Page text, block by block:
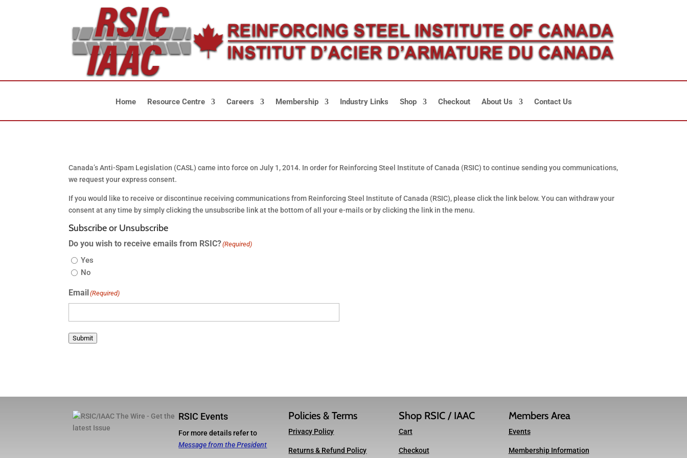
Home Resource Centre Careers Membership Industry Links Shop Checkout About Us Contact Us
Canada’s Anti-Spam Legislation (CASL) came into force on July 1, 2014. In order for Reinforcing Steel Institute of Canada (RSIC) to continue sending you communications,
we request your express consent.
If you would like to receive or discontinue receiving communications from Reinforcing Steel Institute of Canada (RSIC), please click the link below. You can withdraw your
consent at any time by simply clicking the unsubscribe link at the bottom of all your e-mails or by clicking the link in the menu.
Subscribe or Unsubscribe
Do you wish to receive emails from RSIC?(Required)
Yes
No
Email(Required)
Submit
RSIC Events
For more details refer to
Message from the President
Policies & Terms
Privacy Policy
Returns & Refund Policy
Shop RSIC / IAAC
Cart
Checkout
Members Area
Events
Membership Information